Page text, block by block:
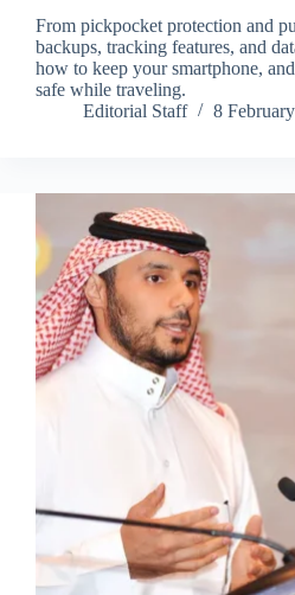
From pickpocket protection and
backups, tracking features, and
how to keep your smartphone,
safe while traveling.
Editorial Staff
8